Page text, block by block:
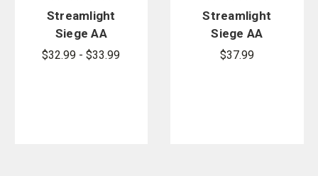
Streamlight
Siege AA
Outdoor
$32.99 - $33.99
Streamlight
Siege AA
Lantern with
$37.99